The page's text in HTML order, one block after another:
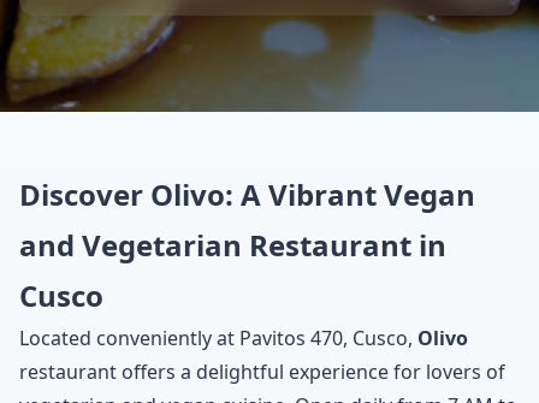
Discover Olivo: A Vibrant Vegan
and Vegetarian Restaurant in
Cusco
Located conveniently at Pavitos 470, Cusco, Olivo
restaurant offers a delightful experience for lovers of